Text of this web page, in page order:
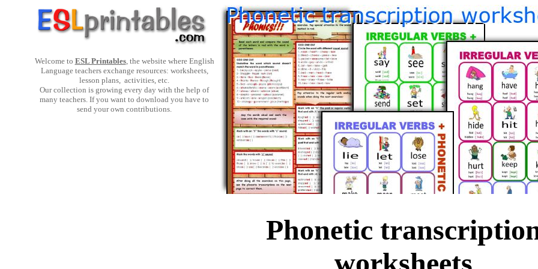
Welcome to ESL Printables, the website where English
Language teachers exchange resources: worksheets,
lesson plans, activities, etc.
Our collection is growing every day with the help of
many teachers. If you want to download you have to
send your own contributions.
Phonetic